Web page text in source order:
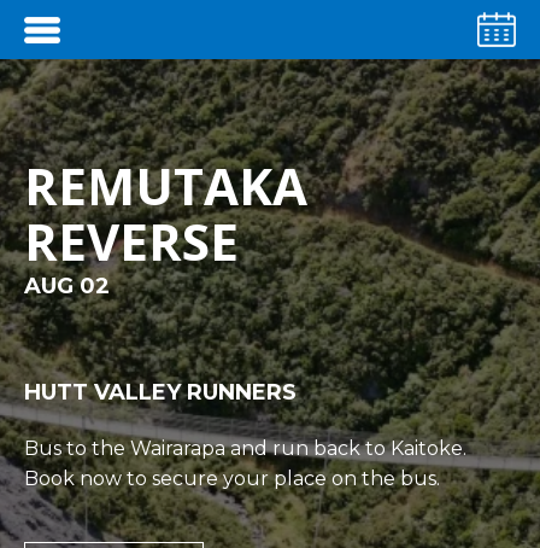
REMUTAKA
REVERSE
AUG 02
HUTT VALLEY RUNNERS
Bus to the Wairarapa and run back to Kaitoke.
Book now to secure your place on the bus.